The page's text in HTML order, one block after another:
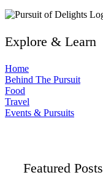
Explore & Learn
Home
Behind The Pursuit
Food
Travel
Events & Pursuits
Featured Posts